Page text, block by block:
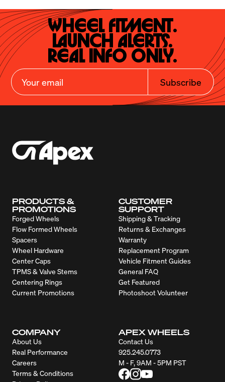
Wheel Fitment.
Launch Alerts.
Real Info Only.
Subscribe
PRODUCTS &
PROMOTIONS
Forged Wheels
Flow Formed Wheels
Spacers
Wheel Hardware
Center Caps
TPMS & Valve Stems
Centering Rings
Current Promotions
CUSTOMER
SUPPORT
Shipping & Tracking
Returns & Exchanges
Warranty
Replacement Program
Vehicle Fitment Guides
General FAQ
Get Featured
Photoshoot Volunteer
COMPANY
About Us
Real Performance
Careers
Terms & Conditions
APEX WHEELS
Contact Us
925.245.0773
M - F, 9AM - 5PM PST